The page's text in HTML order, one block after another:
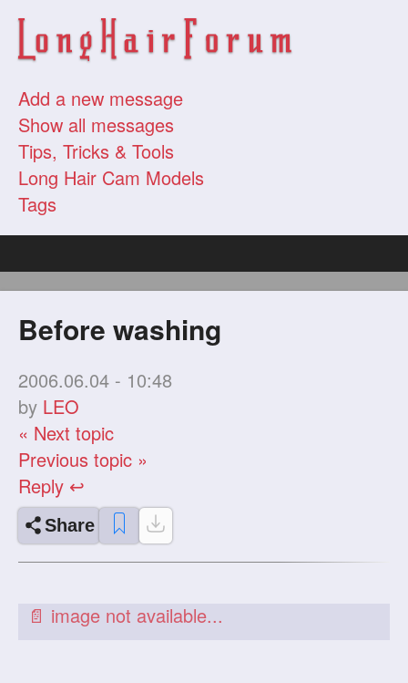
Add a new message
Show all messages
Tips, Tricks & Tools
Long Hair Cam Models
Tags
Before washing
2006.06.04 - 10:48
by LEO
« Next topic
Previous topic »
Reply ↩
Share